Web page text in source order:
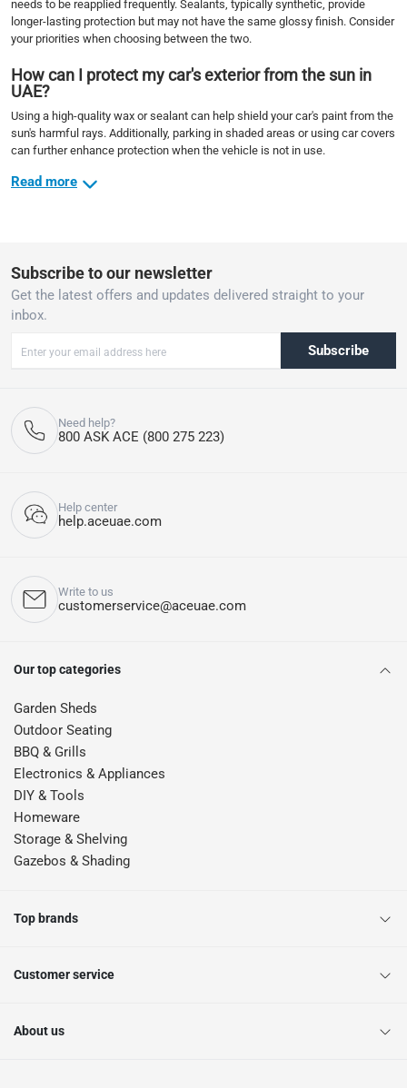
needs to be reapplied frequently. Sealants, typically synthetic, provide
longer-lasting protection but may not have the same glossy finish. Consider
your priorities when choosing between the two.
How can I protect my car's exterior from the sun in
UAE?
Using a high-quality wax or sealant can help shield your car's paint from the
sun's harmful rays. Additionally, parking in shaded areas or using car covers
can further enhance protection when the vehicle is not in use.
Read more
Subscribe to our newsletter
Get the latest offers and updates delivered straight to your
inbox.
Subscribe
Need help?
800 ASK ACE (800 275 223)
Help center
help.aceuae.com
Write to us
customerservice@aceuae.com
Our top categories
Garden Sheds
Outdoor Seating
BBQ & Grills
Electronics & Appliances
DIY & Tools
Homeware
Storage & Shelving
Gazebos & Shading
Top brands
Customer service
About us